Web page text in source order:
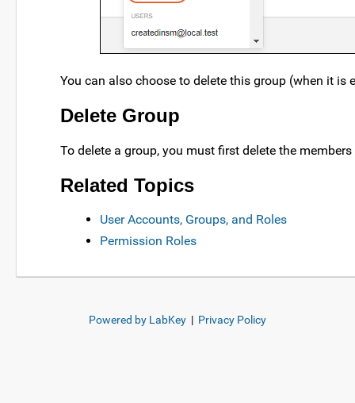
You can also choose to delete this group (when it
Delete Group
To delete a group, you must first delete the
Related Topics
User Accounts, Groups, and Roles
Permission Roles
Powered by LabKey | Privacy Policy